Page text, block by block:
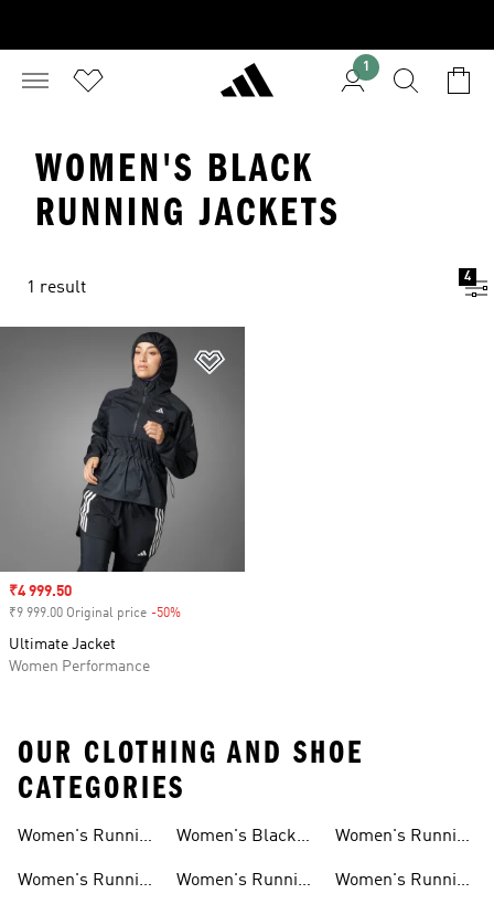
1
WOMEN'S BLACK
RUNNING JACKETS
1 result
4
Sale price
₹4 999.50
₹9 999.00 Original price -50%
Ultimate Jacket
Women Performance
OUR CLOTHING AND SHOE
CATEGORIES
Women's Running
Women's Running
Women's Black
Women's Running
Women's Running
Women's Running